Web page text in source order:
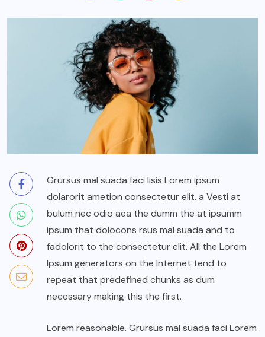
Grursus mal suada faci lisis Lorem ipsum
dolarorit ametion consectetur elit. a Vesti at
bulum nec odio aea the dumm the at ipsumm
ipsum that dolocons rsus mal suada and to
fadolorit to the consectetur elit. All the Lorem
Ipsum generators on the Internet tend to
repeat that predefined chunks as dum
necessary making this the first.
Lorem reasonable. Grursus mal suada faci Lorem